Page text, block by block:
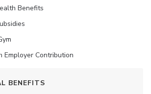
Benefits
Employer Contribution
BENEFITS